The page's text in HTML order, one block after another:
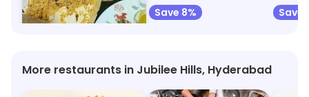
Save 100%
Save 8%
Save
More restaurants in Jubilee Hills, Hyderabad